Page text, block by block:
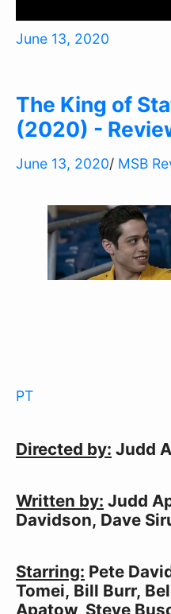
June 13, 2020
The King of
(2020) -
June 13, 2020/ MSB
PT
Directed by: Judd
Written by: Judd
Davidson, Dave
Starring: Pete
Tomei, Bill Burr,
Apatow, Steve